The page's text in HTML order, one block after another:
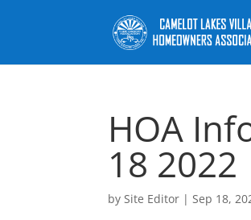
HOA
18 2022
bySite Editor |Sep 18,